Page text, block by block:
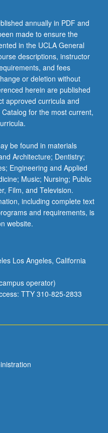
annually in PDF and
made to ensure the
in the UCLA General
descriptions, instructor
and fees
or deletion without
herein are published
approved curricula and
for the most current,
be found in materials
Architecture; Dentistry;
Engineering and Applied
Music; Nursing; Public
Film, and Television.
including complete text
and requirements, is
website.
Los Angeles, California
operator)
TTY 310-825-2833